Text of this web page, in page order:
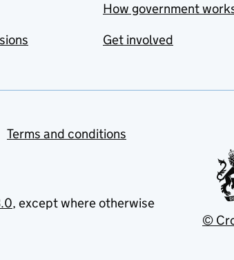
How government
Get involved
Terms and conditions
, except where otherwise
©